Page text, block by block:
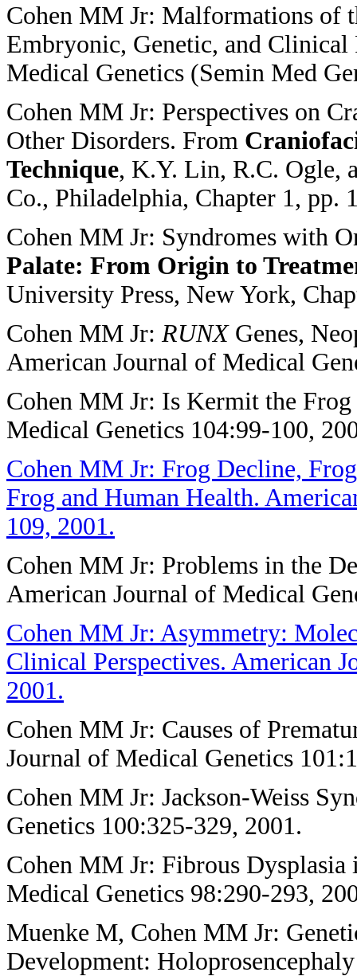
Cohen MM Jr: Malformations of
Embryonic, Genetic, and Clinical
Medical Genetics (Semin Med
Cohen MM Jr: Perspectives on
Other Disorders. From
Technique, K.Y. Lin, R.C. Ogle,
Co., Philadelphia, Chapter 1, pp.
Cohen MM Jr: Syndromes with
Palate: From Origin to
University Press, New York,
Cohen MM Jr: RUNXGenes,
American Journal of Medical
Cohen MM Jr: Is Kermit the
Medical Genetics 104:99-100,
Cohen MM Jr: Frog Decline,
Frog and Human Health.
109, 2001.
Cohen MM Jr: Problems in the
American Journal of Medical
Cohen MM Jr: Asymmetry:
Clinical Perspectives. American
2001.
Cohen MM Jr: Causes of
Journal of Medical Genetics
Cohen MM Jr: Jackson-Weiss
Genetics 100:325-329, 2001.
Cohen MM Jr: Fibrous Dysplasia
Medical Genetics 98:290-293,
Muenke M, Cohen MM Jr:
Development: